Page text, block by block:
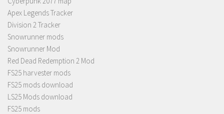
Apex Legends Tracker
Division 2 Tracker
Snowrunner mods
Snowrunner Mod
Red Dead Redemption 2 Mod
FS25 harvester mods
FS25 mods download
LS25 Mods download
FS25 mods